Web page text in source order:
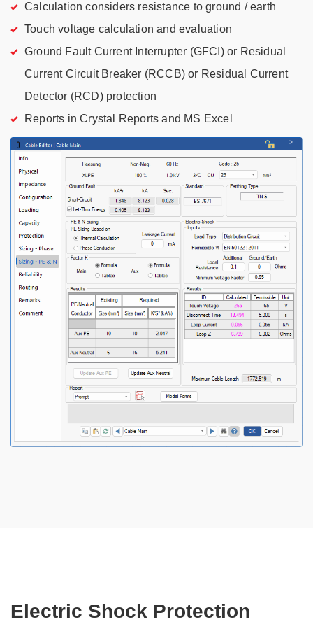
Calculation considers resistance to ground / earth
Touch voltage calculation and evaluation
Ground Fault Current Interrupter (GFCI) or Residual
Current Circuit Breaker (RCCB) or Residual Current
Detector (RCD) protection
Reports in Crystal Reports and MS Excel
Electric Shock Protection